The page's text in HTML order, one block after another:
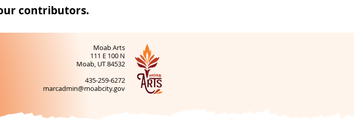
contributors.
Moab Arts
111 E 100 N
Moab, UT 84532
435-259-6272
marcadmin@moabcity.gov